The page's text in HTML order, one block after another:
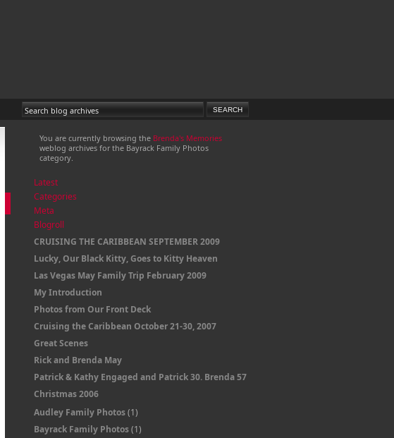
You are currently browsing the Brenda's Memories
weblog archives for the Bayrack Family Photos
category.
Latest
Categories
Meta
Blogroll
CRUISING THE CARIBBEAN SEPTEMBER 2009
Lucky, Our Black Kitty, Goes to Kitty Heaven
Las Vegas May Family Trip February 2009
My Introduction
Photos from Our Front Deck
Cruising the Caribbean October 21-30, 2007
Great Scenes
Rick and Brenda May
Patrick & Kathy Engaged and Patrick 30. Brenda 57
Christmas 2006
Audley Family Photos(1)
Bayrack Family Photos(1)